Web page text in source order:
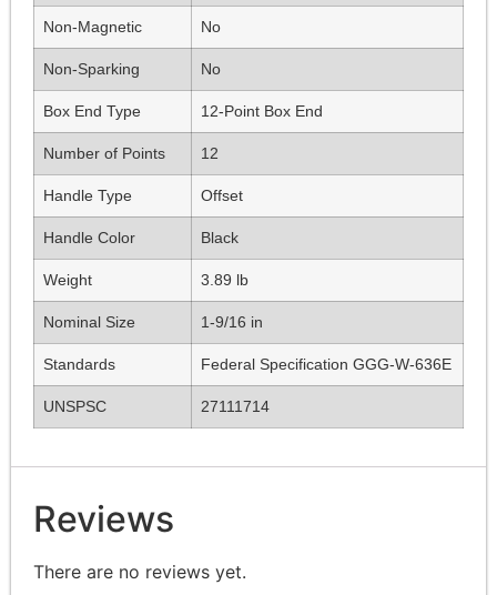
Non-Magnetic No
Non-Sparking No
Box End Type 12-Point Box End
Number of Points 12
Handle Type Offset
Handle Color Black
Weight 3.89 lb
Nominal Size 1-9/16 in
Standards Federal Specification GGG-W-636E
UNSPSC 27111714
Reviews
There are no reviews yet.